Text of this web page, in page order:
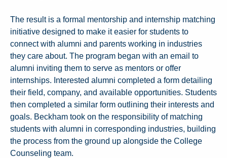
The result is a formal mentorship and internship matching
initiative designed to make it easier for students to
connect with alumni and parents working in industries
they care about. The program began with an email to
alumni inviting them to serve as mentors or offer
internships. Interested alumni completed a form detailing
their field, company, and available opportunities. Students
then completed a similar form outlining their interests and
goals. Beckham took on the responsibility of matching
students with alumni in corresponding industries, building
the process from the ground up alongside the College
Counseling team.